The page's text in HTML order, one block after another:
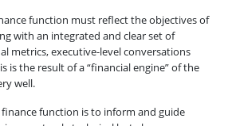
function must reflect the objectives of
with an integrated and clear set of
metrics, executive-level conversations
is the result of a “financial engine” of the
well.
function is to inform and guide